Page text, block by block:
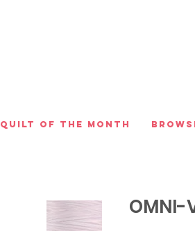
Quilt of the Month